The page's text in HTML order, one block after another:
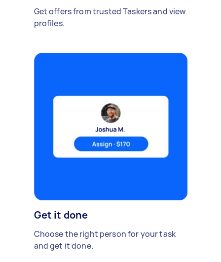
Get offers from trusted Taskers and view
profiles.
Get it done
Choose the right person for your task
and get it done.